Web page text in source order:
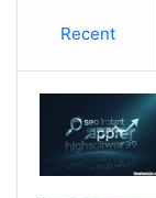
Recent